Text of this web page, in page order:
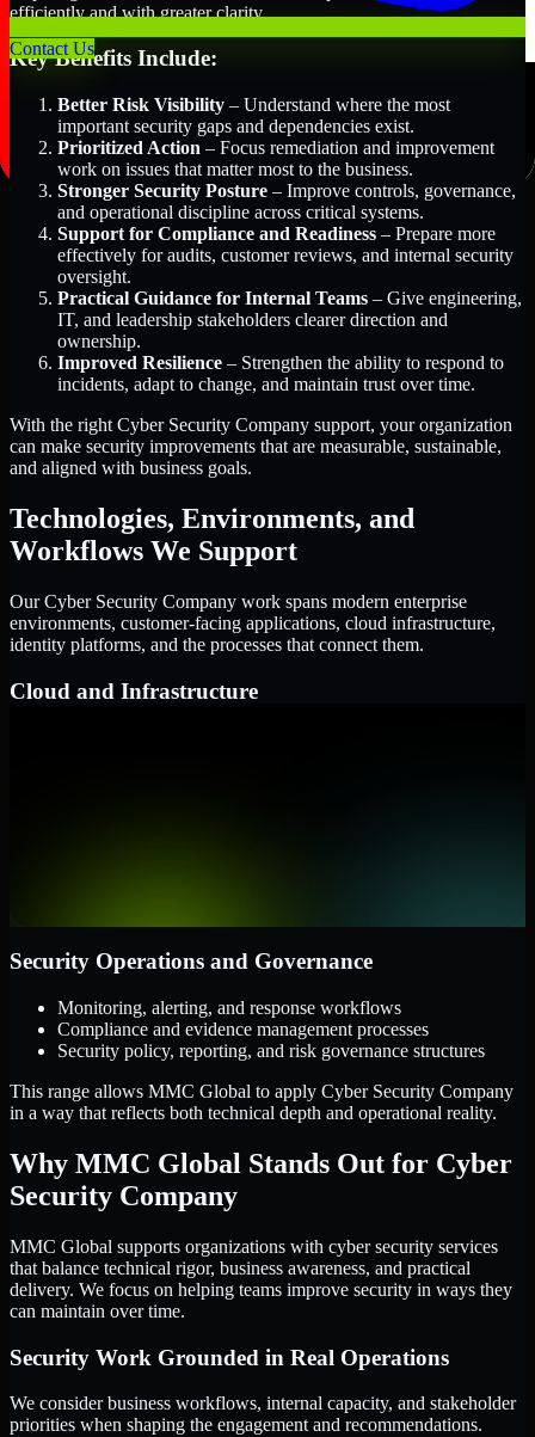
Contact Us
efficiently and with greater clarity.
Key Benefits Include:
Better Risk Visibility – Understand where the most
important security gaps and dependencies exist.
Prioritized Action – Focus remediation and improvement
work on issues that matter most to the business.
Stronger Security Posture – Improve controls, governance,
and operational discipline across critical systems.
Support for Compliance and Readiness – Prepare more
effectively for audits, customer reviews, and internal security
oversight.
Practical Guidance for Internal Teams – Give engineering,
IT, and leadership stakeholders clearer direction and
ownership.
Improved Resilience – Strengthen the ability to respond to
incidents, adapt to change, and maintain trust over time.
With the right Cyber Security Company support, your organization
can make security improvements that are measurable, sustainable,
and aligned with business goals.
Technologies, Environments, and
Workflows We Support
Our Cyber Security Company work spans modern enterprise
environments, customer-facing applications, cloud infrastructure,
identity platforms, and the processes that connect them.
Cloud and Infrastructure
Security Operations and Governance
Monitoring, alerting, and response workflows
Compliance and evidence management processes
Security policy, reporting, and risk governance structures
This range allows MMC Global to apply Cyber Security Company
in a way that reflects both technical depth and operational reality.
Why MMC Global Stands Out for Cyber
Security Company
MMC Global supports organizations with cyber security services
that balance technical rigor, business awareness, and practical
delivery. We focus on helping teams improve security in ways they
can maintain over time.
Security Work Grounded in Real Operations
We consider business workflows, internal capacity, and stakeholder
priorities when shaping the engagement and recommendations.